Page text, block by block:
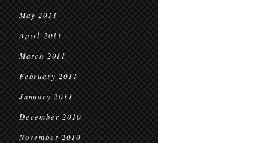
May 2011
April 2011
March 2011
February 2011
January 2011
December 2010
November 2010